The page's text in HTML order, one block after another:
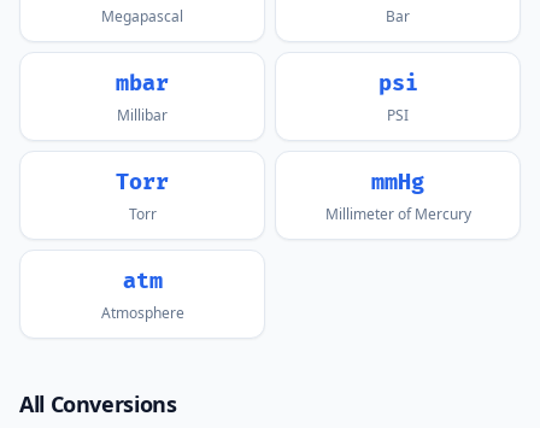
Megapascal Bar
mbar
Millibar
psi
PSI
Torr
Torr
mmHg
Millimeter of Mercury
atm
Atmosphere
All Conversions